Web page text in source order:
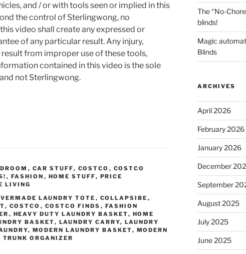
and / or with tools seen or implied in this
the control of Sterlingwong, no
video shall create any expressed or
of any particular result. Any injury,
from improper use of these tools,
contained in this video is the sole
not Sterlingwong.
, CAR STUFF, COSTCO , COSTCO
, FASHION , HOME STUFF, PRICE
LIVING
LAUNDRY TOTE , COLLAPSIBE ,
, COSTCO , COSTCO FINDS , FASHION
, HEAVY DUTY LAUNDRY BASKET, HOME
BASKET, LAUNDRY CARRY, LAUNDRY
, MODERN LAUNDRY BASKET, MODERN
TRUNK ORGANIZER
The “No-
blinds!
Magic
Blinds
ARCHIVES
April 2026
February 2026
January 2026
December
September
August 2025
July 2025
June 2025